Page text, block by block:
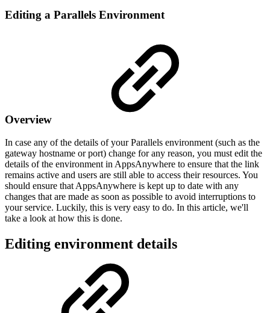
Editing a Parallels Environment
Overview
In case any of the details of your Parallels environment (such as the
gateway hostname or port) change for any reason, you must edit the
details of the environment in AppsAnywhere to ensure that the link
remains active and users are still able to access their resources. You
should ensure that AppsAnywhere is kept up to date with any
changes that are made as soon as possible to avoid interruptions to
your service. Luckily, this is very easy to do. In this article, we'll
take a look at how this is done.
Editing environment details